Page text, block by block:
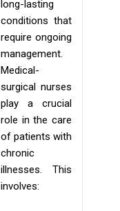
long-lasting
conditions that
require ongoing
management.
Medical-
surgical nurses
play a crucial
role in the care
of patients with
chronic
illnesses. This
involves: